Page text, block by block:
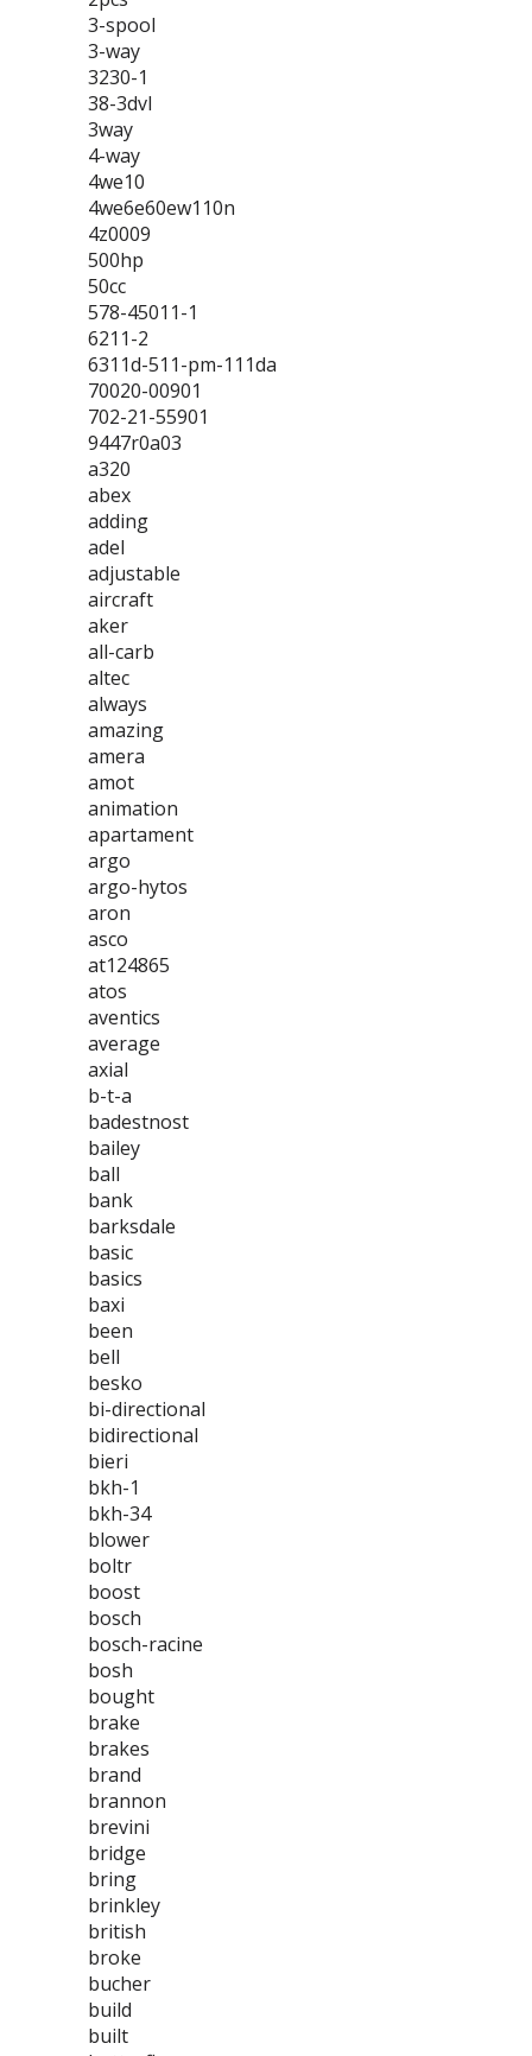
3-spool
3-way
3230-1
38-3dvl
3way
4-way
4we10
4we6e60ew110n
4z0009
500hp
50cc
578-45011-1
6211-2
6311d-511-pm-111da
70020-00901
702-21-55901
9447r0a03
a320
abex
adding
adel
adjustable
aircraft
aker
all-carb
altec
always
amazing
amera
amot
animation
apartament
argo
argo-hytos
aron
asco
at124865
atos
aventics
average
axial
b-t-a
badestnost
bailey
ball
bank
barksdale
basic
basics
baxi
been
bell
besko
bi-directional
bidirectional
bieri
bkh-1
bkh-34
blower
boltr
boost
bosch
bosch-racine
bosh
bought
brake
brakes
brand
brannon
brevini
bridge
bring
brinkley
british
broke
bucher
build
built